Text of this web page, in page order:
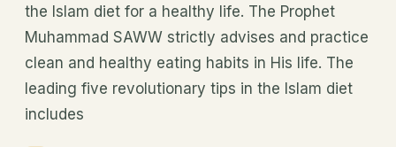
the Islam diet for a healthy life. The Prophet
Muhammad SAWW strictly advises and practice
clean and healthy eating habits in His life. The
leading five revolutionary tips in the Islam diet
includes